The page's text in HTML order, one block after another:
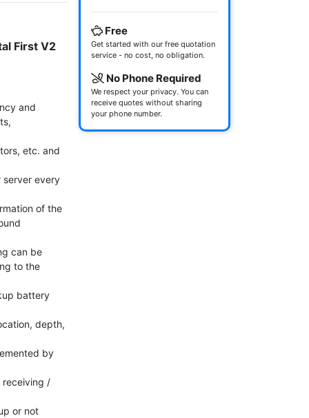
First V2
and
etc. and
server every
of the
can be
to the
battery
depth,
by
/
or not
Free
Get started with our free quotation
service - no cost, no obligation.
No Phone Required
We respect your privacy. You can
receive quotes without sharing
your phone number.